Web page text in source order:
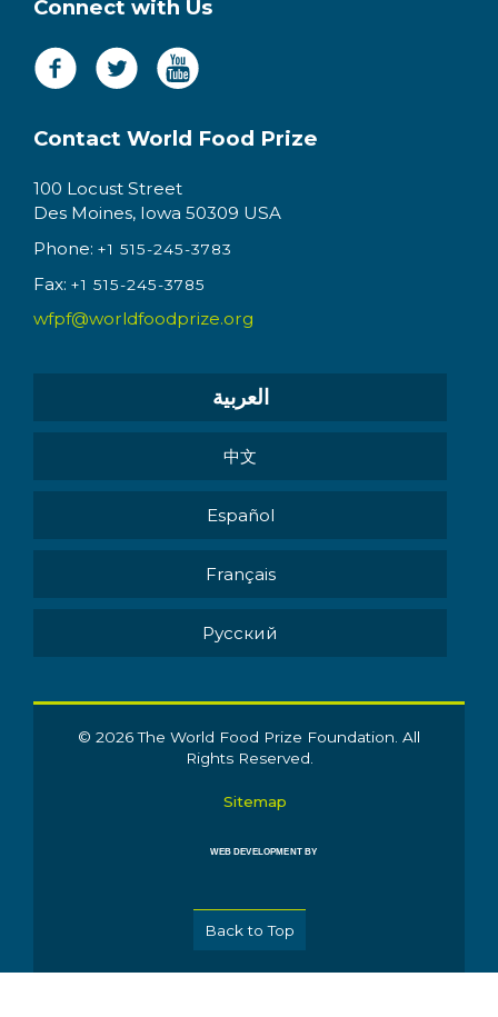
Connect with Us
Contact World Food Prize
100 Locust Street
Des Moines, Iowa 50309 USA
Phone: +1 515-245-3783
Fax: +1 515-245-3785
wfpf@worldfoodprize.org
العربية
中文
Español
Français
Pусский
© 2026 The World Food Prize Foundation. All
Rights Reserved.
Sitemap
WEB DEVELOPMENT BY
Back to Top